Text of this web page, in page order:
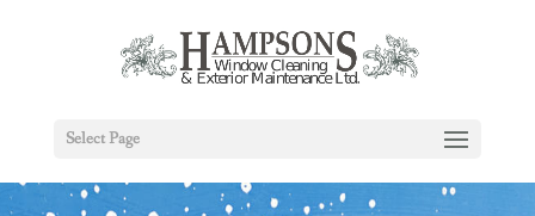
Select Page